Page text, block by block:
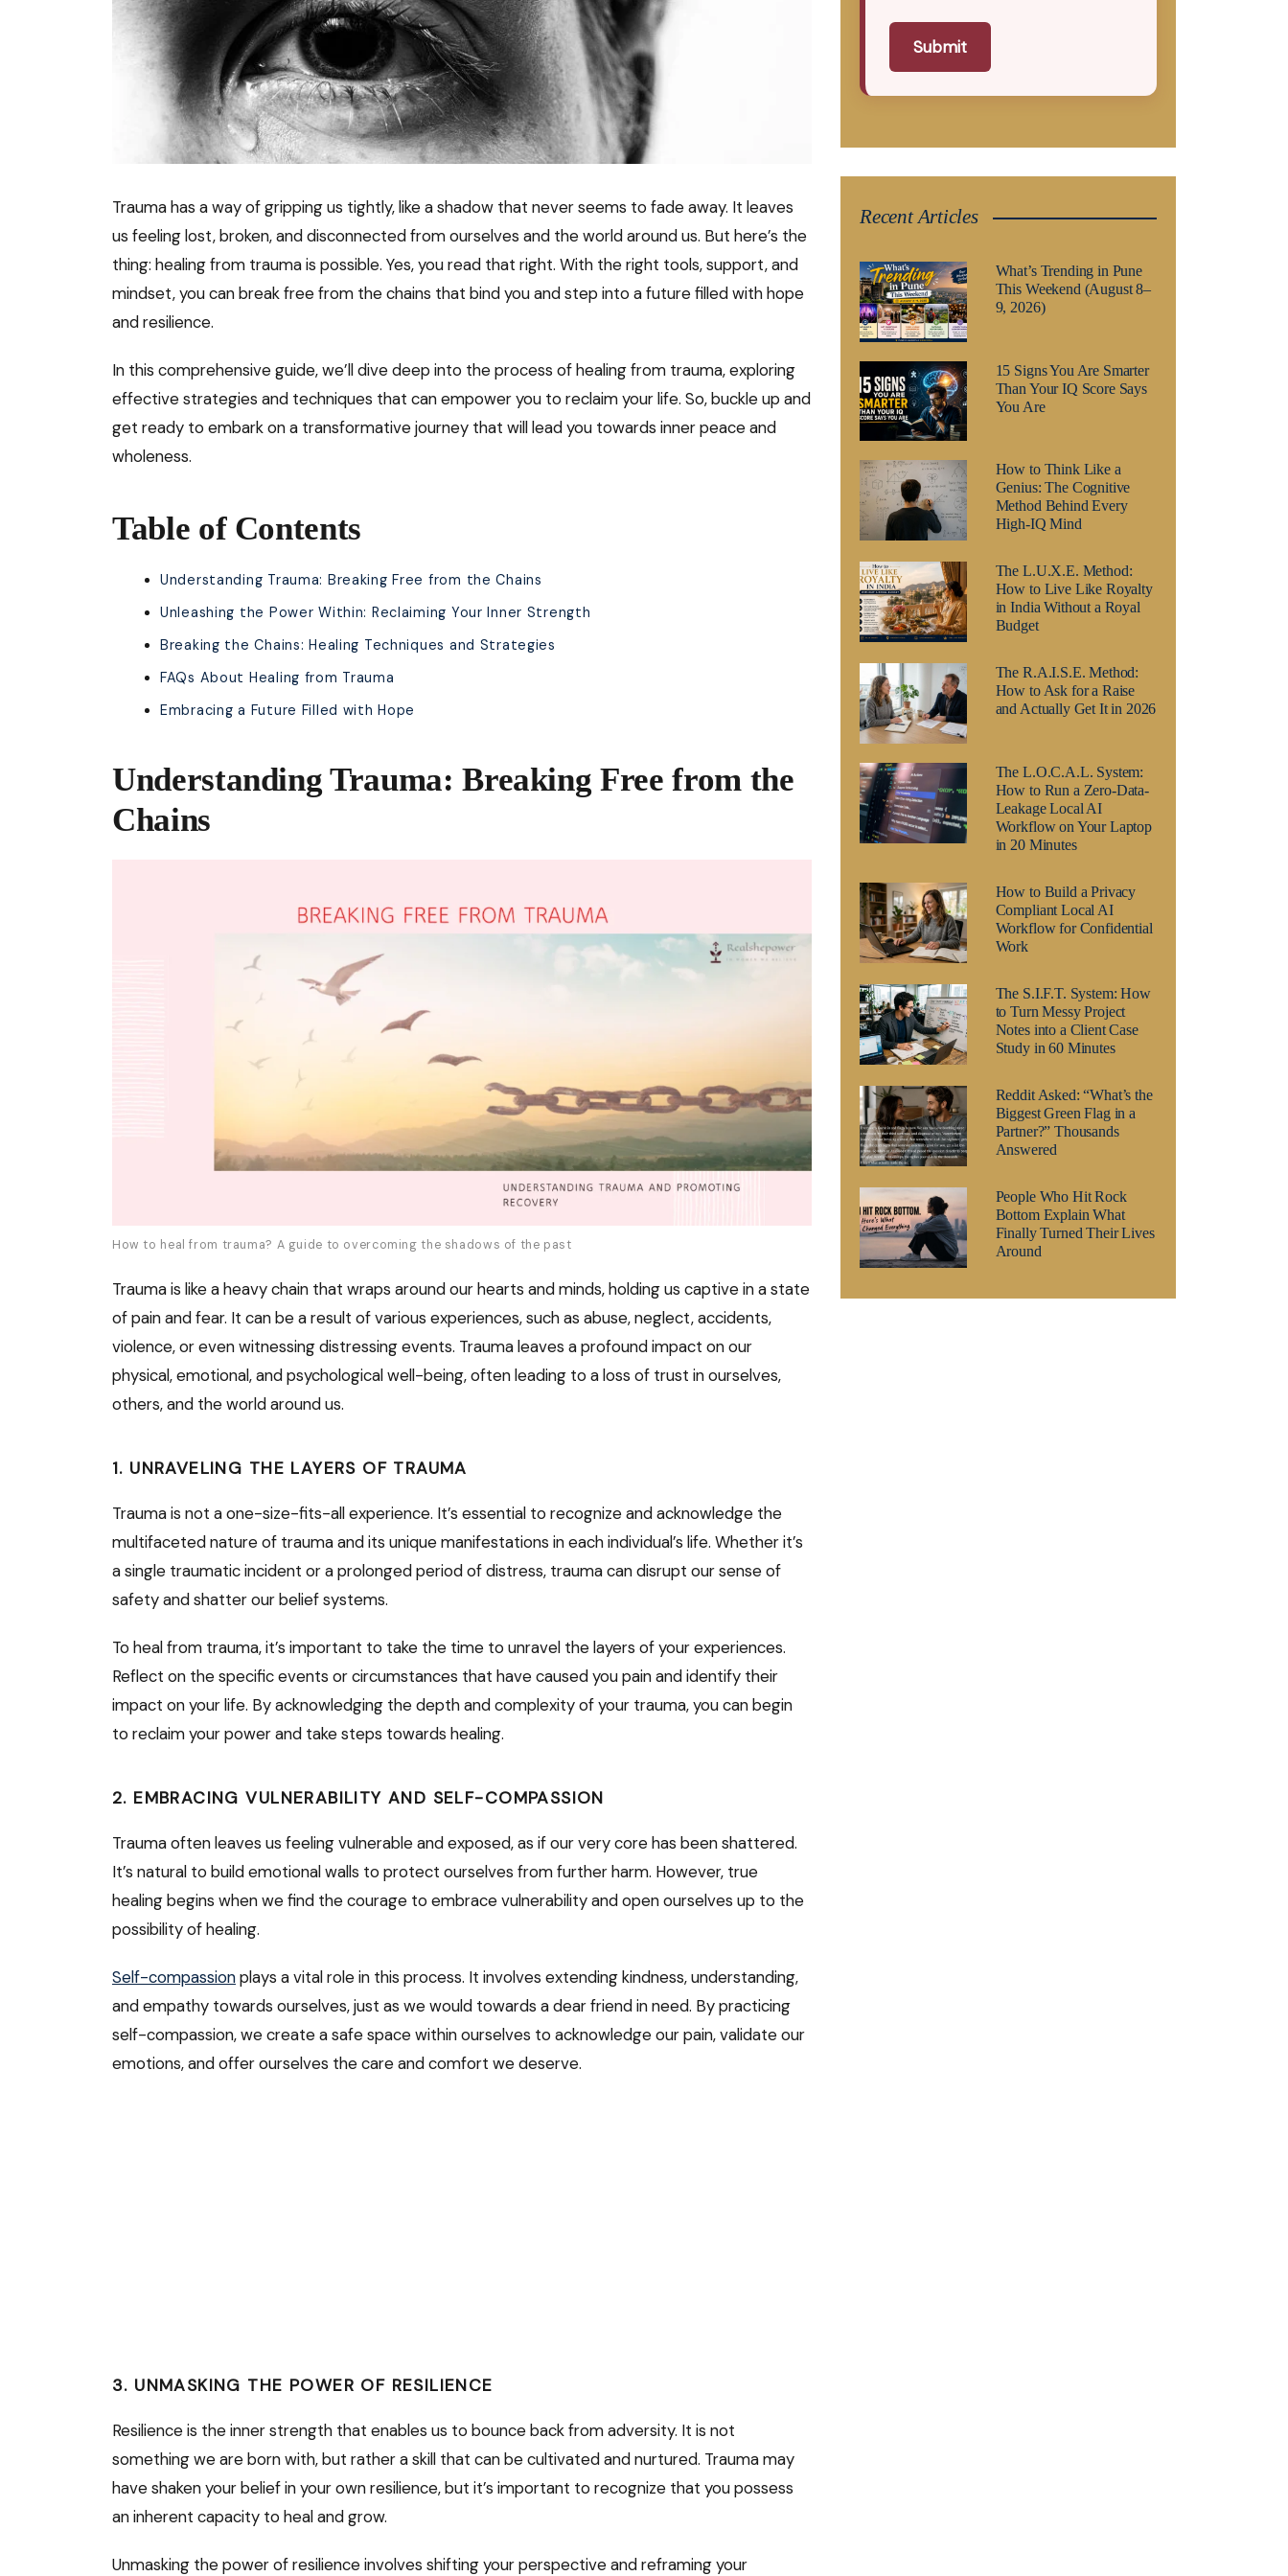
Trauma has a way of gripping us tightly, like a shadow that never seems to fade away. It leaves
us feeling lost, broken, and disconnected from ourselves and the world around us. But here’s the
thing: healing from trauma is possible. Yes, you read that right. With the right tools, support, and
mindset, you can break free from the chains that bind you and step into a future filled with hope
and resilience.
In this comprehensive guide, we’ll dive deep into the process of healing from trauma, exploring
effective strategies and techniques that can empower you to reclaim your life. So, buckle up and
get ready to embark on a transformative journey that will lead you towards inner peace and
wholeness.
Table of Contents
Understanding Trauma: Breaking Free from the Chains
Unleashing the Power Within: Reclaiming Your Inner Strength
Breaking the Chains: Healing Techniques and Strategies
FAQs About Healing from Trauma
Embracing a Future Filled with Hope
Understanding Trauma: Breaking Free from the
Chains
How to heal from trauma? A guide to overcoming the shadows of the past
Trauma is like a heavy chain that wraps around our hearts and minds, holding us captive in a state
of pain and fear. It can be a result of various experiences, such as abuse, neglect, accidents,
violence, or even witnessing distressing events. Trauma leaves a profound impact on our
physical, emotional, and psychological well-being, often leading to a loss of trust in ourselves,
others, and the world around us.
1. UNRAVELING THE LAYERS OF TRAUMA
Trauma is not a one-size-fits-all experience. It’s essential to recognize and acknowledge the
multifaceted nature of trauma and its unique manifestations in each individual’s life. Whether it’s
a single traumatic incident or a prolonged period of distress, trauma can disrupt our sense of
safety and shatter our belief systems.
To heal from trauma, it’s important to take the time to unravel the layers of your experiences.
Reflect on the specific events or circumstances that have caused you pain and identify their
impact on your life. By acknowledging the depth and complexity of your trauma, you can begin
to reclaim your power and take steps towards healing.
2. EMBRACING VULNERABILITY AND SELF-COMPASSION
Trauma often leaves us feeling vulnerable and exposed, as if our very core has been shattered.
It’s natural to build emotional walls to protect ourselves from further harm. However, true
healing begins when we find the courage to embrace vulnerability and open ourselves up to the
possibility of healing.
Self-compassionplays a vital role in this process. It involves extending kindness, understanding,
and empathy towards ourselves, just as we would towards a dear friend in need. By practicing
self-compassion, we create a safe space within ourselves to acknowledge our pain, validate our
emotions, and offer ourselves the care and comfort we deserve.
3. UNMASKING THE POWER OF RESILIENCE
Resilience is the inner strength that enables us to bounce back from adversity. It is not
something we are born with, but rather a skill that can be cultivated and nurtured. Trauma may
have shaken your belief in your own resilience, but it’s important to recognize that you possess
an inherent capacity to heal and grow.
Unmasking the power of resilience involves shifting your perspective and reframing your
Submit
Recent Articles
What’s Trending in Pune
This Weekend (August 8–
9, 2026)
15 Signs You Are Smarter
Than Your IQ Score Says
You Are
How to Think Like a
Genius: The Cognitive
Method Behind Every
High-IQ Mind
The L.U.X.E. Method:
How to Live Like Royalty
in India Without a Royal
Budget
The R.A.I.S.E. Method:
How to Ask for a Raise
and Actually Get It in 2026
The L.O.C.A.L. System:
How to Run a Zero-Data-
Leakage Local AI
Workflow on Your Laptop
in 20 Minutes
How to Build a Privacy
Compliant Local AI
Workflow for Confidential
Work
The S.I.F.T. System: How
to Turn Messy Project
Notes into a Client Case
Study in 60 Minutes
Reddit Asked: “What’s the
Biggest Green Flag in a
Partner?” Thousands
Answered
People Who Hit Rock
Bottom Explain What
Finally Turned Their Lives
Around